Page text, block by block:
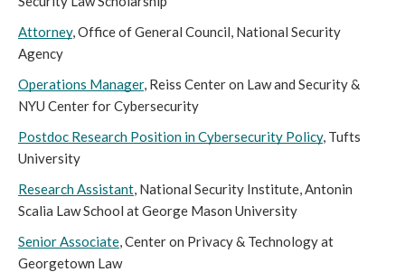
Attorney, Office of General Council, National Security
Agency
Operations Manager, Reiss Center on Law and Security &
NYU Center for Cybersecurity
Postdoc Research Position in Cybersecurity Policy, Tufts
University
Research Assistant, National Security Institute, Antonin
Scalia Law School at George Mason University
Senior Associate, Center on Privacy & Technology at
Georgetown Law